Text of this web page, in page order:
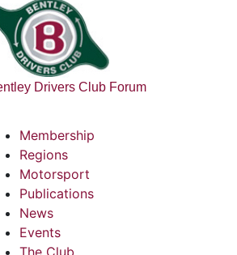
Drivers Club Forum
Membership
Regions
Motorsport
Publications
News
Events
The Club